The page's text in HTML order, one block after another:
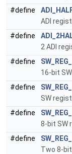
#define
ADI
#define
2 ADI
#define
16-bit
#define
SW
#define
8-bit SW
#define
Two 8-